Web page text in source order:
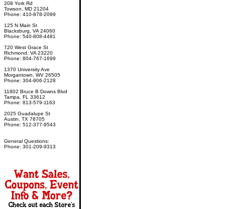
208 York Rd
Towson, MD 21204
Phone: 410-878-2099
125 N Main St
Blacksburg, VA 24060
Phone: 540-808-4481
720 West Grace St
Richmond, VA 23220
Phone: 804-767-1699
1370 University Ave
Morgantown, WV 26505
Phone: 304-906-2128
11802 Bruce B Downs Blvd
Tampa, FL 33612
Phone: 813-579-1163
2025 Guadalupe St
Austin, TX 78705
Phone: 512-377-9543
General Questions:
Phone: 301-209-9313